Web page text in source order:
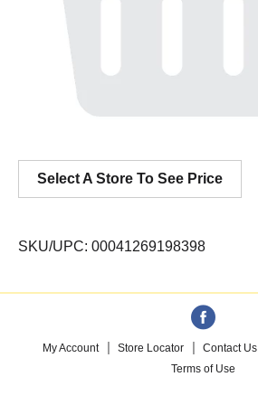
Select A Store To See Price
SKU/UPC: 00041269198398
My Account Store Locator Contact Us
Terms of Use